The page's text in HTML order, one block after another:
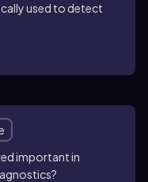
used to detect
important in